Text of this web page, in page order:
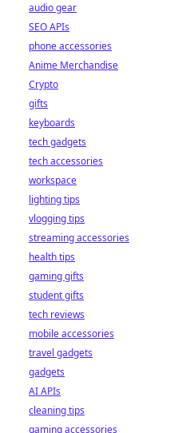
audio gear
SEO APIs
phone accessories
Anime Merchandise
Crypto
gifts
keyboards
tech gadgets
tech accessories
workspace
lighting tips
vlogging tips
streaming accessories
health tips
gaming gifts
student gifts
tech reviews
mobile accessories
travel gadgets
gadgets
AI APIs
cleaning tips
gaming accessories